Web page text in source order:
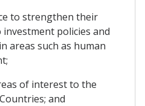
to strengthen their
policies and
areas such as human
of interest to the
and